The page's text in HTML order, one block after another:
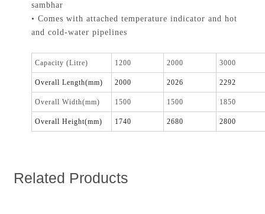
sambhar
• Comes with attached temperature indicator and hot
and cold-water pipelines
Capacity (Litre) 1200 2000 3000
Overall Length(mm) 2000 2026 2292
Overall Width(mm) 1500 1500 1850
Overall Height(mm) 1740 2680 2800
Related Products